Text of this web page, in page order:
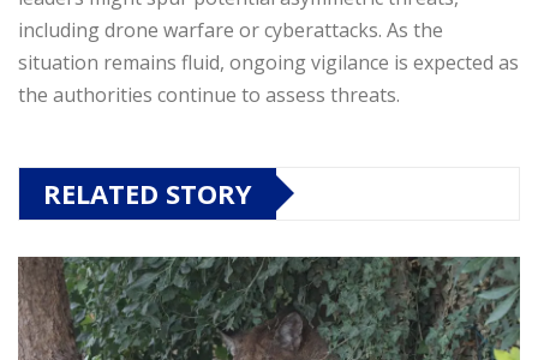
including drone warfare or cyberattacks. As the
situation remains fluid, ongoing vigilance is expected as
the authorities continue to assess threats.
RELATED STORY